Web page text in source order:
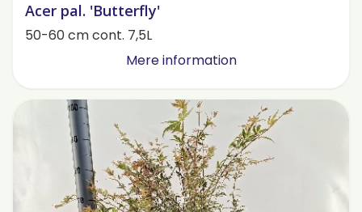
Acer pal. 'Butterfly'
50-60 cm cont. 7,5L
Mere information